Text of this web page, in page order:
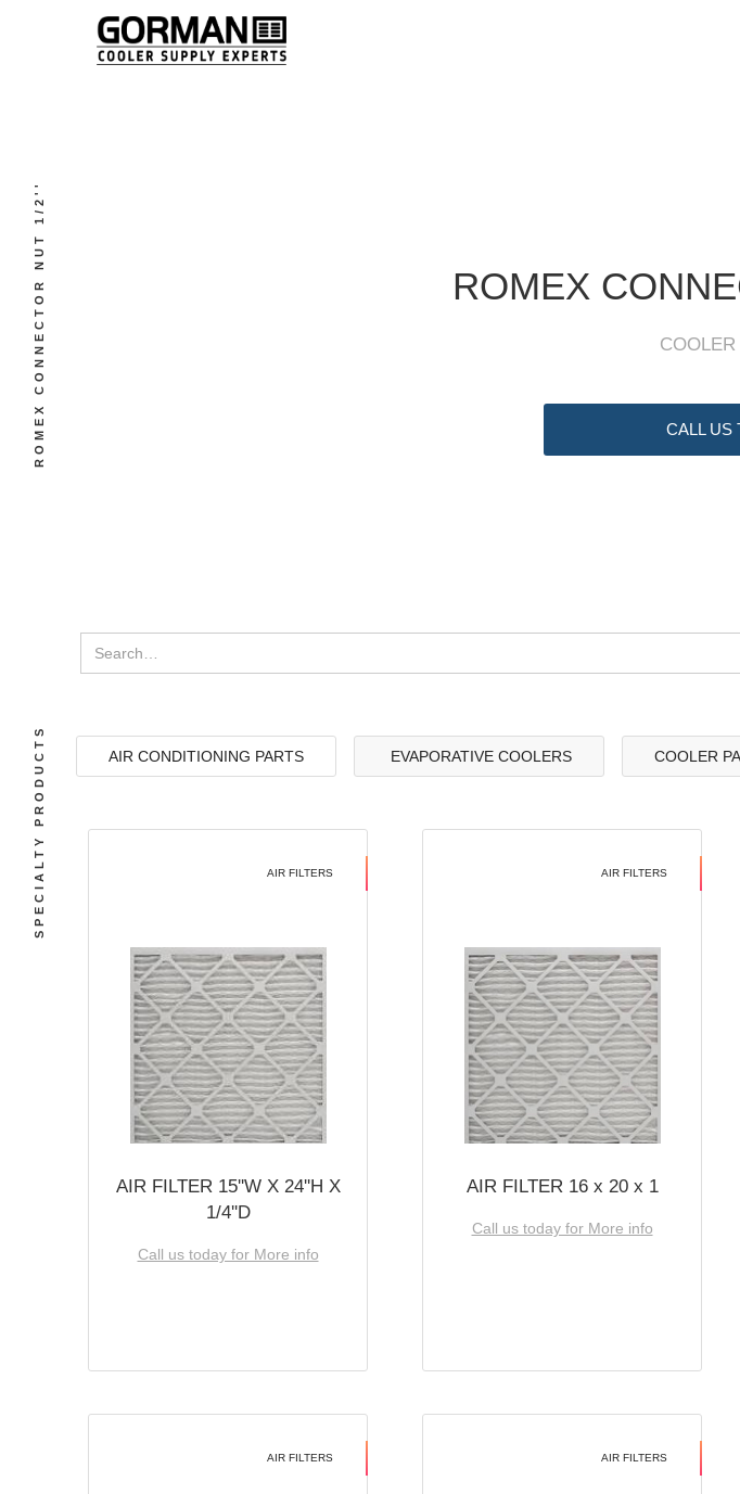
ROMEX CONNECTOR NUT 1/2'' ROMEX
COOLER
CALL US
AIR CONDITIONING PARTS EVAPORATIVE COOLERS COOLER
AIR FILTERS
AIR FILTER 15''W X 24''H X
1/4''D
Call us today for More info
AIR FILTERS
AIR FILTER 16 x 20 x 1
Call us today for More info
AIR FILTERS AIR FILTERS
SPECIALTY PRODUCTS